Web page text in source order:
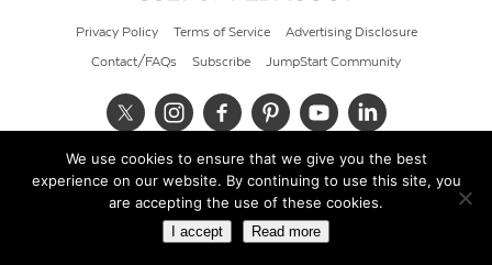
Privacy Policy Terms of Service Advertising Disclosure
Contact/FAQs Subscribe JumpStart Community
© 2026 Cult of Pedagogy
We use cookies to ensure that we give you the best
experience on our website. By continuing to use this site, you
are accepting the use of these cookies.
I accept Read more